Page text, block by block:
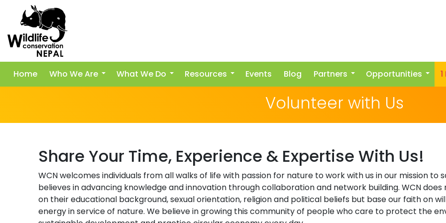
Home Who We Are What We Do Resources Events Blog Partners Opportunities
Volunteer with Us
Share Your Time, Experience & Expertise With Us!
WCN welcomes individuals from all walks of life with passion for nature to work with us in our mission to
believes in advancing knowledge and innovation through collaboration and network building. WCN
on their educational background, sexual orientation, religion and political beliefs but base our faith on
energy in service of nature. We believe in growing this community of people who care to protect the